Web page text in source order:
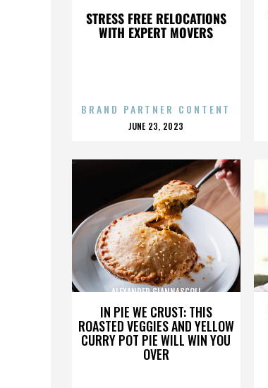
STRESS FREE RELOCATIONS
WITH EXPERT MOVERS
BRAND PARTNER CONTENT
POSTED
JUNE 23, 2023
IN PIE WE CRUST: THIS
ROASTED VEGGIES AND YELLOW
CURRY POT PIE WILL WIN YOU
OVER
ALEXANDER GIANNASCOLI